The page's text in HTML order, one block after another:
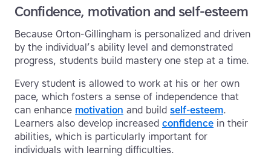
Confidence, motivation and self-esteem
Because Orton-Gillingham is personalized and driven
by the individual’s ability level and demonstrated
progress, students build mastery one step at a time.
Every student is allowed to work at his or her own
pace, which fosters a sense of independence that
can enhance motivation and build self-esteem.
Learners also develop increased confidence in their
abilities, which is particularly important for
individuals with learning difficulties.